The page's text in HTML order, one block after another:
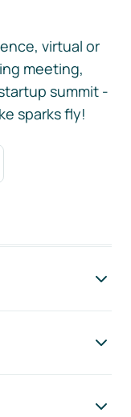
virtual or
meeting,
summit -
sparks fly!